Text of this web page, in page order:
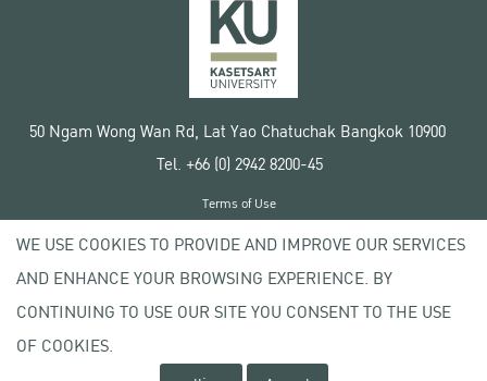
50 Ngam Wong Wan Rd, Lat Yao Chatuchak Bangkok 10900
Tel. +66 (0) 2942 8200-45
Copyright © 2020 Kasetsart University
Terms of Use
Privacy policy
WE USE COOKIES TO PROVIDE AND IMPROVE OUR SERVICES
AND ENHANCE YOUR BROWSING EXPERIENCE. BY
CONTINUING TO USE OUR SITE YOU CONSENT TO THE USE
OF COOKIES.